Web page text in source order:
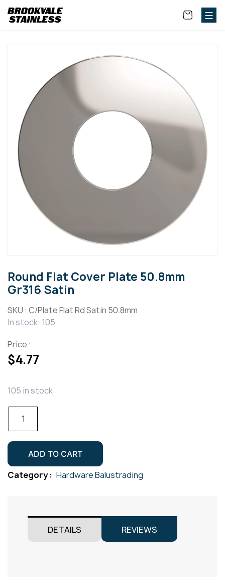
Round Flat Cover Plate 50.8mm
Gr316 Satin
SKU : C/Plate Flat Rd Satin 50.8mm
In stock: 105
Price :
$4.77
105 in stock
Round
Cover
Plate
50.8mm
Gr316
ADD TO CART
Category : Hardware Balustrading
DETAILS REVIEWS